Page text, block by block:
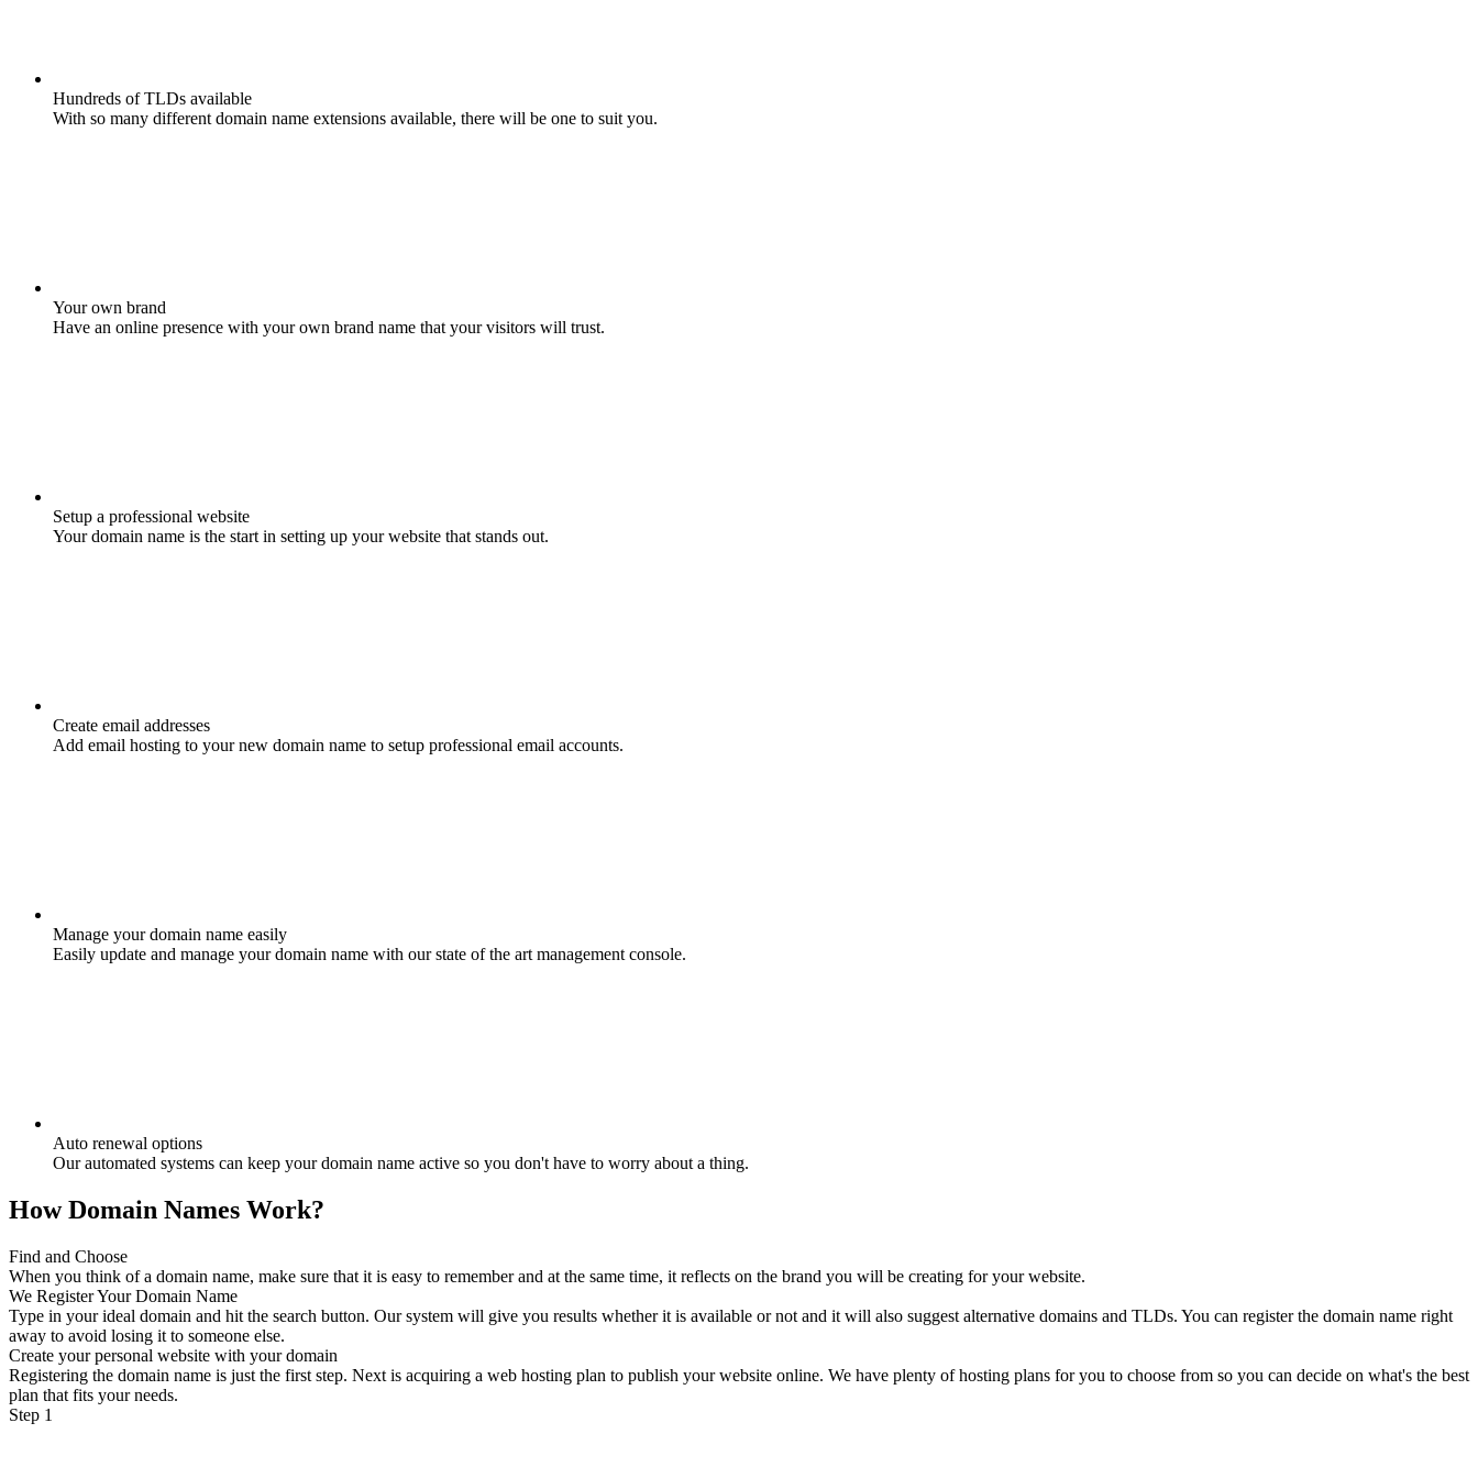
Hundreds of TLDs available
With so many different domain name extensions available, there will be one to suit you.
Your own brand
Have an online presence with your own brand name that your visitors will trust.
Setup a professional website
Your domain name is the start in setting up your website that stands out.
Create email addresses
Add email hosting to your new domain name to setup professional email accounts.
Manage your domain name easily
Easily update and manage your domain name with our state of the art management console.
Auto renewal options
Our automated systems can keep your domain name active so you don't have to worry about a thing.
How Domain Names Work?
Find and Choose
When you think of a domain name, make sure that it is easy to remember and at the same time, it reflects on the brand you will be creating for your website.
We Register Your Domain Name
Type in your ideal domain and hit the search button. Our system will give you results whether it is available or not and it will also suggest alternative domains and TLDs. You can register the domain name right
away to avoid losing it to someone else.
Create your personal website with your domain
Registering the domain name is just the first step. Next is acquiring a web hosting plan to publish your website online. We have plenty of hosting plans for you to choose from so you can decide on what's the best
plan that fits your needs.
Step 1